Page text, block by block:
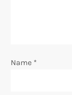
n
Name *